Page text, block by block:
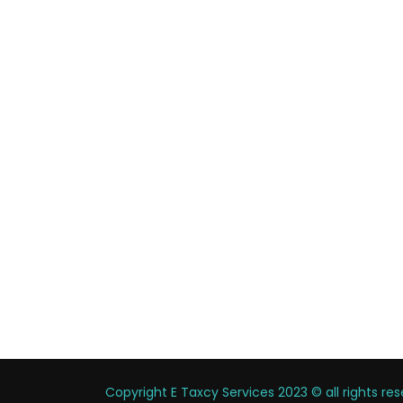
Copyright E Taxcy Services 2023 © all rights